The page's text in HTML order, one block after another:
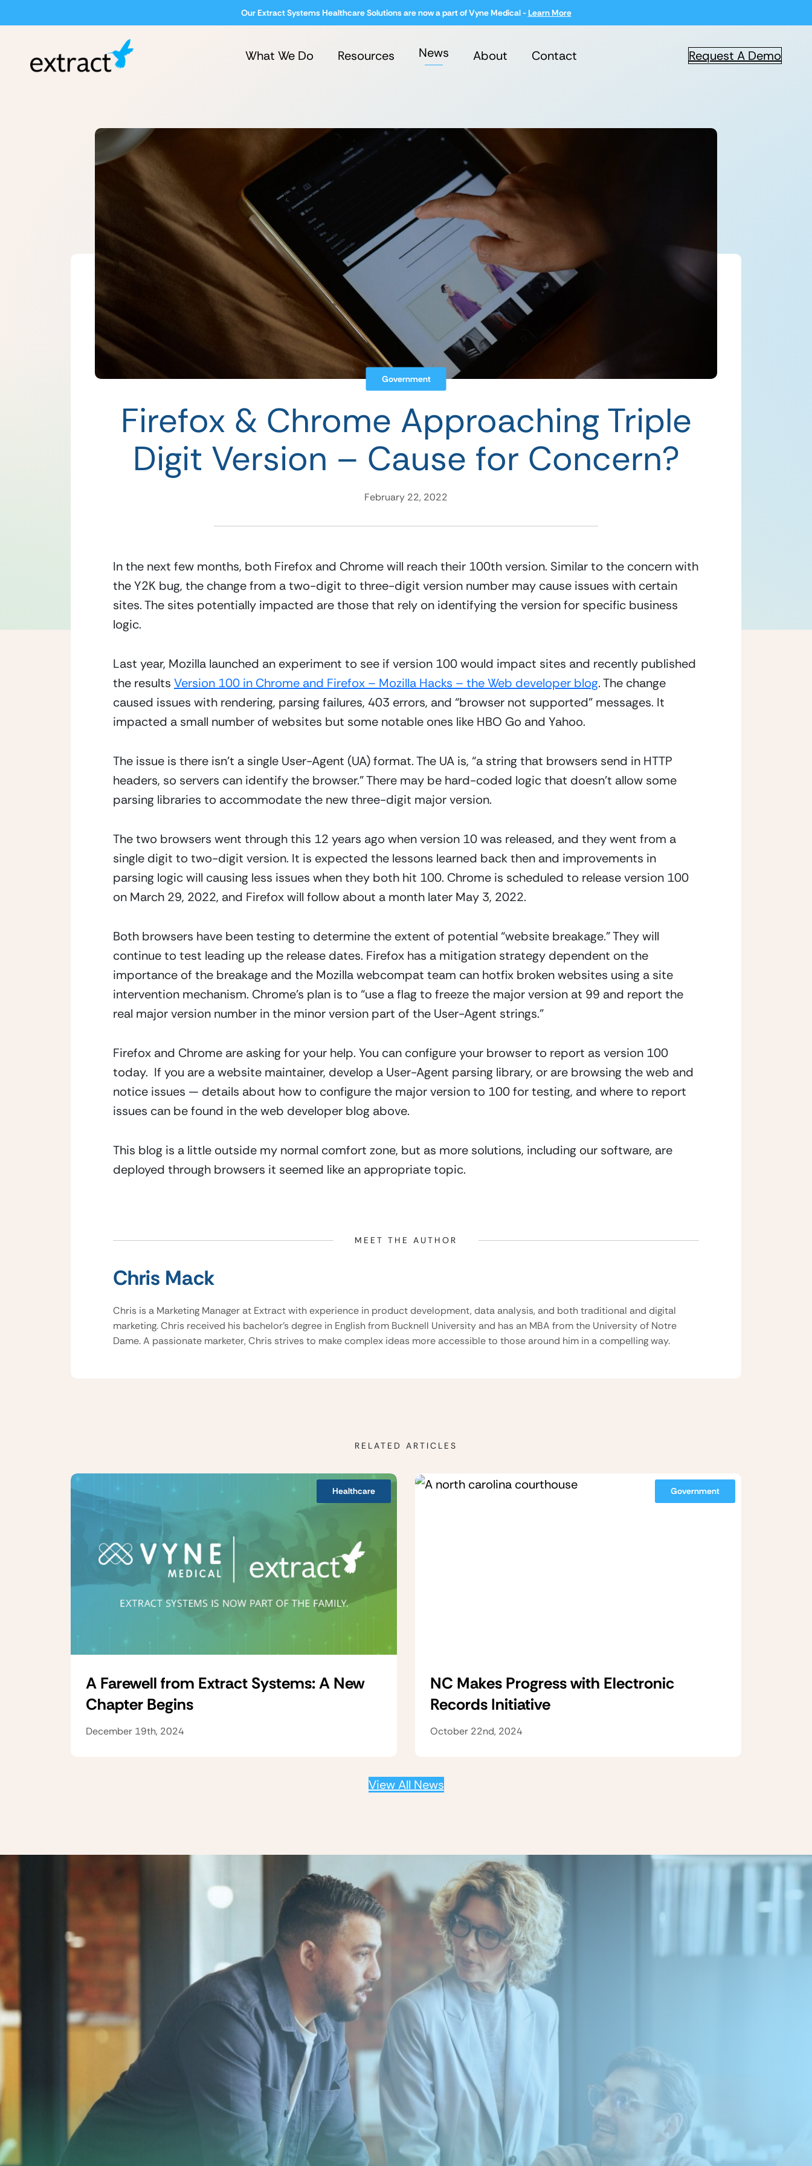
Our Extract Systems Healthcare Solutions are now a part of Vyne Medical - Learn More
What We Do Resources News About Contact Request A Demo
Government
Firefox & Chrome Approaching Triple
Digit Version – Cause for Concern?
February 22, 2022
In the next few months, both Firefox and Chrome will reach their 100th version. Similar to the concern with
the Y2K bug, the change from a two-digit to three-digit version number may cause issues with certain
sites. The sites potentially impacted are those that rely on identifying the version for specific business
logic.
Last year, Mozilla launched an experiment to see if version 100 would impact sites and recently published
the results Version 100 in Chrome and Firefox – Mozilla Hacks – the Web developer blog. The change
caused issues with rendering, parsing failures, 403 errors, and “browser not supported” messages. It
impacted a small number of websites but some notable ones like HBO Go and Yahoo.
The issue is there isn’t a single User-Agent (UA) format. The UA is, “a string that browsers send in HTTP
headers, so servers can identify the browser.” There may be hard-coded logic that doesn’t allow some
parsing libraries to accommodate the new three-digit major version.
The two browsers went through this 12 years ago when version 10 was released, and they went from a
single digit to two-digit version. It is expected the lessons learned back then and improvements in
parsing logic will causing less issues when they both hit 100. Chrome is scheduled to release version 100
on March 29, 2022, and Firefox will follow about a month later May 3, 2022.
Both browsers have been testing to determine the extent of potential “website breakage.” They will
continue to test leading up the release dates. Firefox has a mitigation strategy dependent on the
importance of the breakage and the Mozilla webcompat team can hotfix broken websites using a site
intervention mechanism. Chrome’s plan is to “use a flag to freeze the major version at 99 and report the
real major version number in the minor version part of the User-Agent strings.”
Firefox and Chrome are asking for your help. You can configure your browser to report as version 100
today.  If you are a website maintainer, develop a User-Agent parsing library, or are browsing the web and
notice issues — details about how to configure the major version to 100 for testing, and where to report
issues can be found in the web developer blog above.
This blog is a little outside my normal comfort zone, but as more solutions, including our software, are
deployed through browsers it seemed like an appropriate topic.
MEET THE AUTHOR
Chris Mack
Chris is a Marketing Manager at Extract with experience in product development, data analysis, and both traditional and digital
marketing. Chris received his bachelor’s degree in English from Bucknell University and has an MBA from the University of Notre
Dame. A passionate marketer, Chris strives to make complex ideas more accessible to those around him in a compelling way.
RELATED ARTICLES
Healthcare
A Farewell from Extract Systems: A New
Chapter Begins
December 19th, 2024
Government
NC Makes Progress with Electronic
Records Initiative
October 22nd, 2024
View All News